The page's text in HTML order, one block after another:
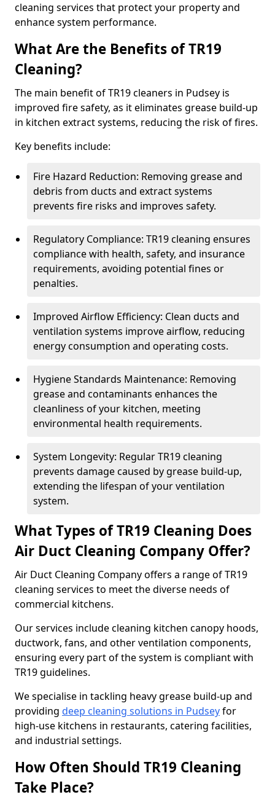
cleaning services that protect your property and
enhance system performance.
What Are the Benefits of TR19
Cleaning?
The main benefit of TR19 cleaners in Pudsey is
improved fire safety, as it eliminates grease build-up
in kitchen extract systems, reducing the risk of fires.
Key benefits include:
Fire Hazard Reduction: Removing grease and
debris from ducts and extract systems
prevents fire risks and improves safety.
Regulatory Compliance: TR19 cleaning ensures
compliance with health, safety, and insurance
requirements, avoiding potential fines or
penalties.
Improved Airflow Efficiency: Clean ducts and
ventilation systems improve airflow, reducing
energy consumption and operating costs.
Hygiene Standards Maintenance: Removing
grease and contaminants enhances the
cleanliness of your kitchen, meeting
environmental health requirements.
System Longevity: Regular TR19 cleaning
prevents damage caused by grease build-up,
extending the lifespan of your ventilation
system.
What Types of TR19 Cleaning Does
Air Duct Cleaning Company Offer?
Air Duct Cleaning Company offers a range of TR19
cleaning services to meet the diverse needs of
commercial kitchens.
Our services include cleaning kitchen canopy hoods,
ductwork, fans, and other ventilation components,
ensuring every part of the system is compliant with
TR19 guidelines.
We specialise in tackling heavy grease build-up and
providing deep cleaning solutions in Pudseyfor
high-use kitchens in restaurants, catering facilities,
and industrial settings.
How Often Should TR19 Cleaning
Take Place?